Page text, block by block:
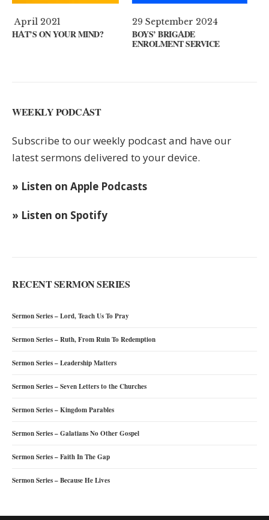
29 September 2024
BOYS’ BRIGADE
11 August 2024
GUEST SPEAKER //
KEYS
WEEKLY PODCAST
Subscribe to our weekly podcast and have our
latest sermons delivered to your device.
» Listen on Apple Podcasts
» Listen on Spotify
RECENT SERMON SERIES
Sermon Series – Lord, Teach Us To Pray
Sermon Series – Ruth, From Ruin To Redemption
Sermon Series – Leadership Matters
Sermon Series – Seven Letters to the Churches
Sermon Series – Kingdom Parables
Sermon Series – Galatians No Other Gospel
Sermon Series – Faith In The Gap
Sermon Series – Because He Lives